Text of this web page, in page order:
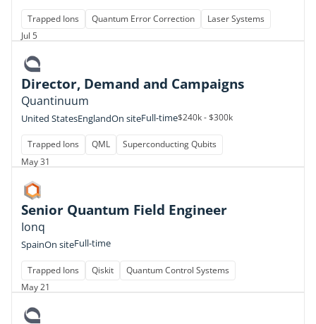
Trapped Ions Quantum Error Correction
Laser Systems
Jul 5
Director, Demand and Campaigns
Quantinuum
United StatesEnglandOn siteFull-time$240k - $300k
Trapped Ions QML
Superconducting Qubits
May 31
Senior Quantum Field Engineer
Ionq
SpainOn siteFull-time
Trapped Ions Qiskit
Quantum Control Systems
May 21